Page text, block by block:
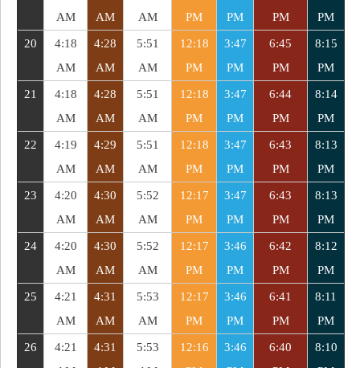
AM
AM
AM
PM
PM
PM
PM
20
4:18
AM
4:28
AM
5:51
AM
12:18
PM
3:47
PM
6:45
PM
8:15
PM
21
4:18
AM
4:28
AM
5:51
AM
12:18
PM
3:47
PM
6:44
PM
8:14
PM
22
4:19
AM
4:29
AM
5:51
AM
12:18
PM
3:47
PM
6:43
PM
8:13
PM
23
4:20
AM
4:30
AM
5:52
AM
12:17
PM
3:47
PM
6:43
PM
8:13
PM
24
4:20
AM
4:30
AM
5:52
AM
12:17
PM
3:46
PM
6:42
PM
8:12
PM
25
4:21
AM
4:31
AM
5:53
AM
12:17
PM
3:46
PM
6:41
PM
8:11
PM
26
4:21
4:31
5:53
12:16
3:46
6:40
8:10